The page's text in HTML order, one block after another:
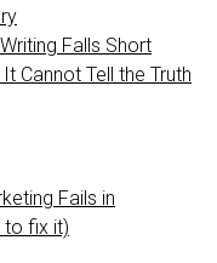
Falls Short
Cannot Tell the Truth
Fails in
to fix it)